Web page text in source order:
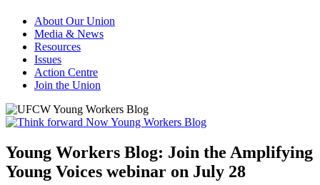
About Our Union
Media & News
Resources
Issues
Action Centre
Join the Union
Young Workers Blog: Join the Amplifying
Young Voices webinar on July 28